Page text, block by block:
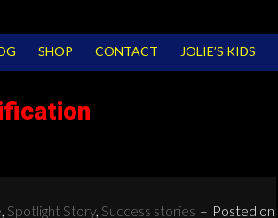
SHOP CONTACT JOLIE’S KIDS
, Spotlight Story, Success stories – Posted on